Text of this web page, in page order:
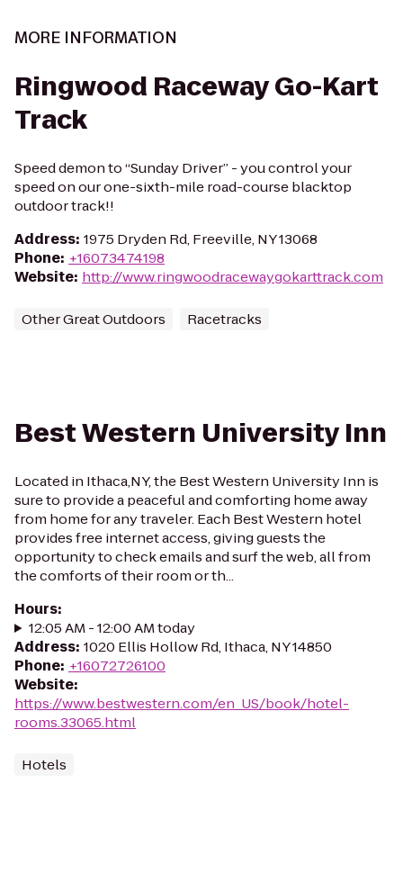
MORE INFORMATION
Ringwood Raceway Go-Kart
Track
Speed demon to “Sunday Driver” - you control your
speed on our one-sixth-mile road-course blacktop
outdoor track!!
Address: 1975 Dryden Rd, Freeville, NY 13068
Phone: +16073474198
Website: http://www.ringwoodracewaygokarttrack.com
Other Great Outdoors Racetracks
Best Western University Inn
Located in Ithaca,NY, the Best Western University Inn is
sure to provide a peaceful and comforting home away
from home for any traveler. Each Best Western hotel
provides free internet access, giving guests the
opportunity to check emails and surf the web, all from
the comforts of their room or th...
Hours:
12:05 AM - 12:00 AM today
Address: 1020 Ellis Hollow Rd, Ithaca, NY 14850
Phone: +16072726100
Website:
https://www.bestwestern.com/en_US/book/hotel-
rooms.33065.html
Hotels